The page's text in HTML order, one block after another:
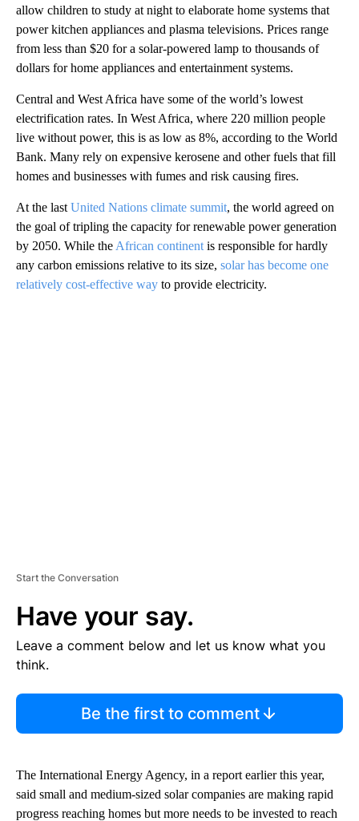
allow children to study at night to elaborate home systems that
power kitchen appliances and plasma televisions. Prices range
from less than $20 for a solar-powered lamp to thousands of
dollars for home appliances and entertainment systems.
Central and West Africa have some of the world’s lowest
electrification rates. In West Africa, where 220 million people
live without power, this is as low as 8%, according to the World
Bank. Many rely on expensive kerosene and other fuels that fill
homes and businesses with fumes and risk causing fires.
At the last United Nations climate summit, the world agreed on
the goal of tripling the capacity for renewable power generation
by 2050. While the African continent is responsible for hardly
any carbon emissions relative to its size, solar has become one
relatively cost-effective way to provide electricity.
Start the Conversation
Have your say.
Leave a comment below and let us know what you
think.
Be the first to comment
The International Energy Agency, in a report earlier this year,
said small and medium-sized solar companies are making rapid
progress reaching homes but more needs to be invested to reach